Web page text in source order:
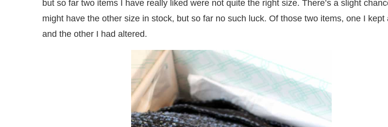
but so far two items I have really liked were not quite the right size. There’s a slight
might have the other size in stock, but so far no such luck. Of those two items, one I kept
and the other I had altered.